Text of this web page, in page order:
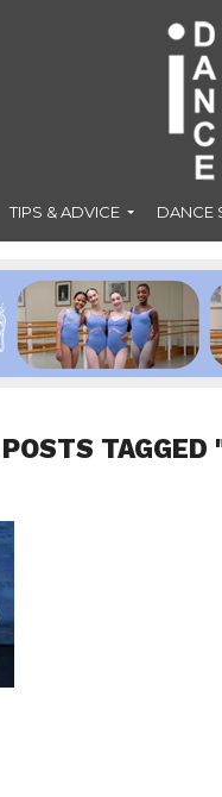
TIPS & ADVICE DANCE